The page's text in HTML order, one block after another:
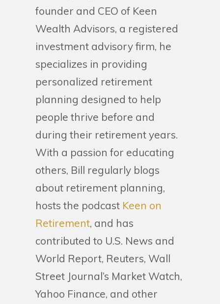
founder and CEO of Keen
Wealth Advisors, a registered
investment advisory firm, he
specializes in providing
personalized retirement
planning designed to help
people thrive before and
during their retirement years.
With a passion for educating
others, Bill regularly blogs
about retirement planning,
hosts the podcast Keen on
Retirement, and has
contributed to U.S. News and
World Report, Reuters, Wall
Street Journal’s Market Watch,
Yahoo Finance, and other